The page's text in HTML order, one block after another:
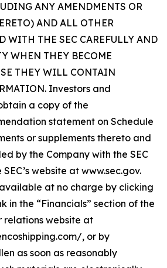
ANY AMENDMENTS OR
AND ALL OTHER
WITH THE SEC CAREFULLY AND
WHEN THEY BECOME
THEY WILL CONTAIN
Investors and
a copy of the
statement on Schedule
or supplements thereto and
by the Company with the SEC
website at www.sec.gov.
at no charge by clicking
in the “Financials” section of the
relations website at
, or by
as soon as reasonably